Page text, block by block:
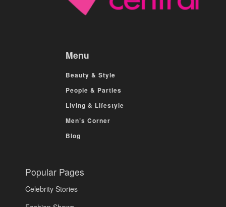
Menu
Beauty & Style
People & Parties
Living & Lifestyle
Men’s Corner
Blog
Popular Pages
Celebrity Stories